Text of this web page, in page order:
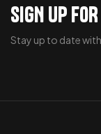
SIGN UP
Stay up to date